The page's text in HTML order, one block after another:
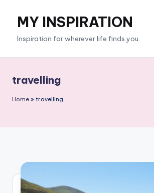
content
MY INSPIRATION
Inspiration for wherever life finds you.
travelling
Home » travelling